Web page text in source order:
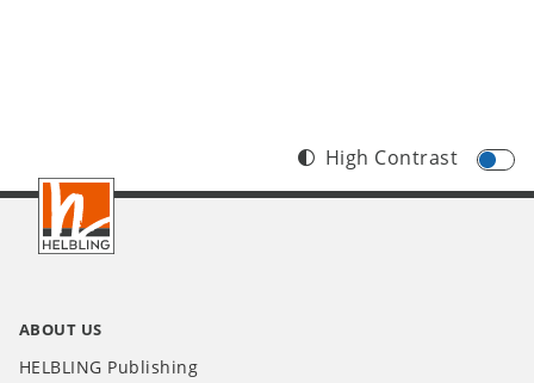
Footer
INT
High Contrast
ABOUT US
HELBLING Publishing